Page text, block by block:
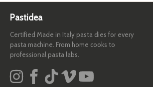
Pastidea
Certified Made in Italy pasta dies for every
pasta machine. From home cooks to
professional pasta labs.